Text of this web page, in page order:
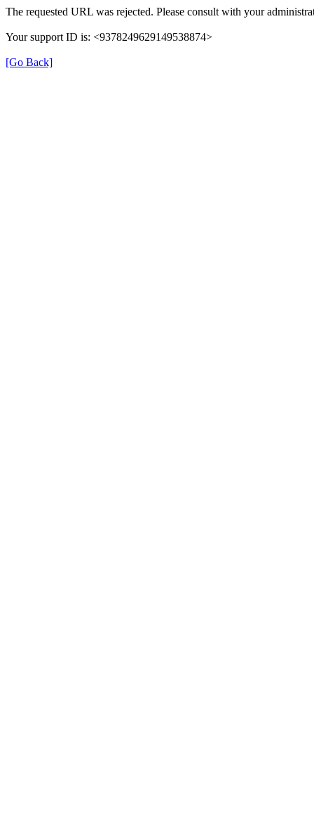
The requested URL was rejected. Please consult with your
Your support ID is: <9378249629149538874>
[Go Back]